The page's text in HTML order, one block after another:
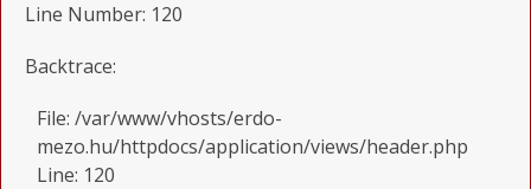
Line Number: 120
Backtrace:
File: /var/www/vhosts/erdo-
mezo.hu/httpdocs/application/views/header.php
Line: 120